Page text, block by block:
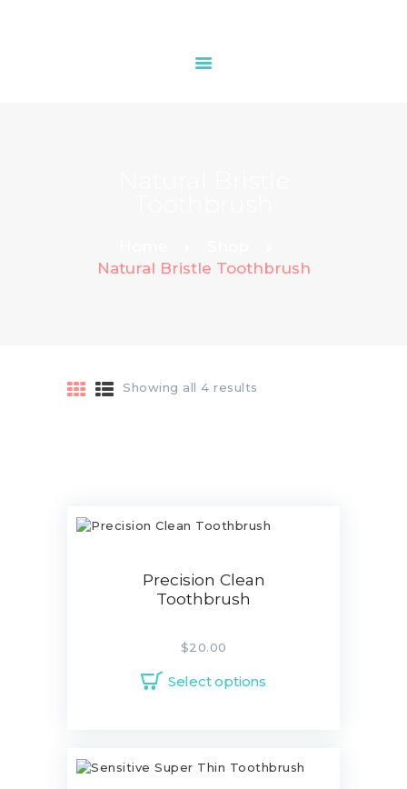
Natural Bristle Toothbrush
Showing all 4 results
Precision Clean
Toothbrush
$20.00
Select options